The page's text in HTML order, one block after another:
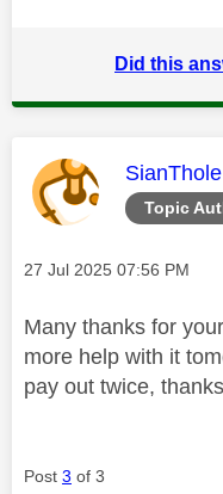
Did this
Topic
This
SianThole
Message posted on
‎27 Jul 2025 07:56 PM
Many thanks for
more help with it
pay out twice,
Post 3 of 3